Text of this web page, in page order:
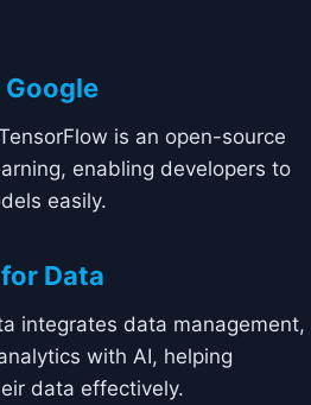
is an open-source
enabling developers to
easily.
Data
integrates data management,
with AI, helping
data effectively.